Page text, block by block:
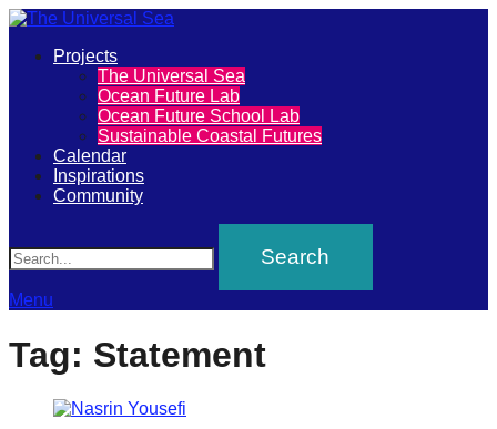
The
Universal
Sea
Join
our
movement
to
positive
futures
Primary
Projects
The Universal Sea
Ocean Future Lab
Ocean Future School Lab
Sustainable Coastal Futures
Calendar
Inspirations
Community
Menu
Tag: Statement